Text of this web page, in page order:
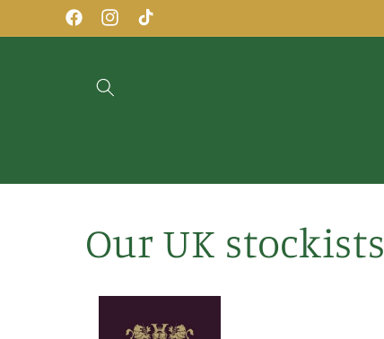
Skip to
contentFacebookInstagram
TikTok
Our UK stockists